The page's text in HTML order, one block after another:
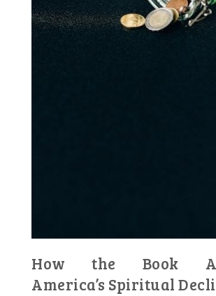
How the Book
America’s Spiritual